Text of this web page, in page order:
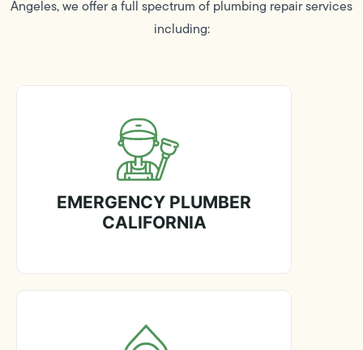
Angeles, we offer a full spectrum of plumbing repair services
including:
EMERGENCY PLUMBER
CALIFORNIA